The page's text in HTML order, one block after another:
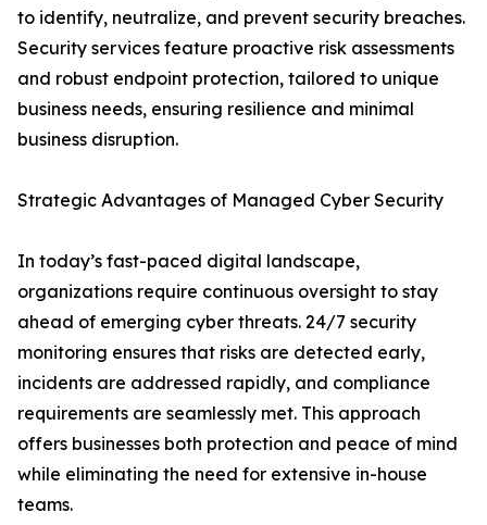
to identify, neutralize, and prevent security breaches.
Security services feature proactive risk assessments
and robust endpoint protection, tailored to unique
business needs, ensuring resilience and minimal
business disruption.
Strategic Advantages of Managed Cyber Security
In today’s fast-paced digital landscape,
organizations require continuous oversight to stay
ahead of emerging cyber threats. 24/7 security
monitoring ensures that risks are detected early,
incidents are addressed rapidly, and compliance
requirements are seamlessly met. This approach
offers businesses both protection and peace of mind
while eliminating the need for extensive in-house
teams.